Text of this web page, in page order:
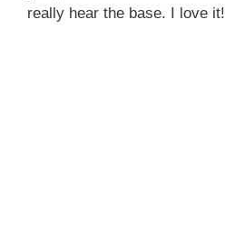
really hear the base. I love it!